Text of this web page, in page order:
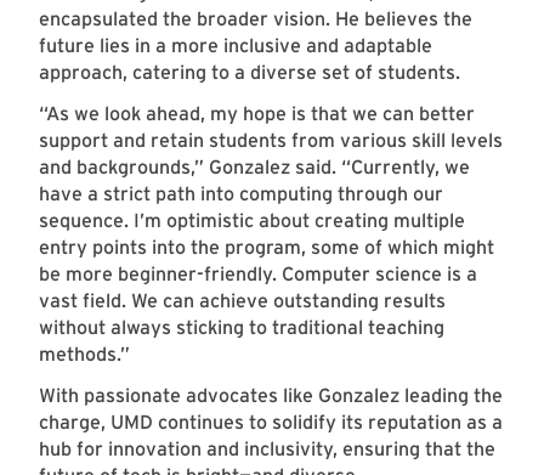
encapsulated the broader vision. He believes the
future lies in a more inclusive and adaptable
approach, catering to a diverse set of students.
“As we look ahead, my hope is that we can better
support and retain students from various skill levels
and backgrounds,” Gonzalez said. “Currently, we
have a strict path into computing through our
sequence. I’m optimistic about creating multiple
entry points into the program, some of which might
be more beginner-friendly. Computer science is a
vast field. We can achieve outstanding results
without always sticking to traditional teaching
methods.”
With passionate advocates like Gonzalez leading the
charge, UMD continues to solidify its reputation as a
hub for innovation and inclusivity, ensuring that the